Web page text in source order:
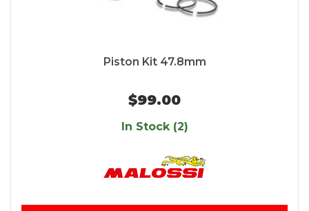
Piston Kit 47.8mm
$99.00
In Stock (2)